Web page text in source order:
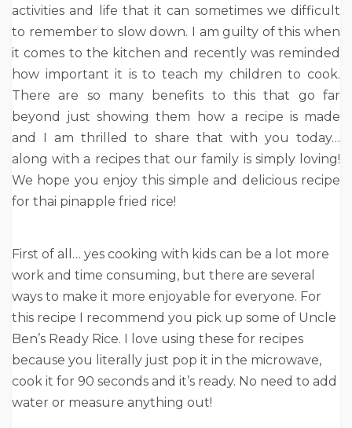
activities and life that it can sometimes we difficult
to remember to slow down. I am guilty of this when
it comes to the kitchen and recently was reminded
how important it is to teach my children to cook.
There are so many benefits to this that go far
beyond just showing them how a recipe is made
and I am thrilled to share that with you today…
along with a recipes that our family is simply loving!
We hope you enjoy this simple and delicious recipe
for thai pinapple fried rice!
First of all… yes cooking with kids can be a lot more
work and time consuming, but there are several
ways to make it more enjoyable for everyone. For
this recipe I recommend you pick up some of Uncle
Ben’s Ready Rice. I love using these for recipes
because you literally just pop it in the microwave,
cook it for 90 seconds and it’s ready. No need to add
water or measure anything out!